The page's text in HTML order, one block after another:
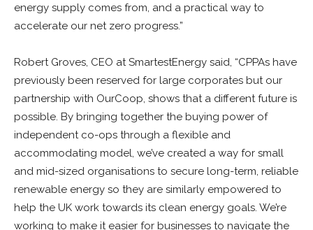
energy supply comes from, and a practical way to
accelerate our net zero progress.”
Robert Groves, CEO at SmartestEnergy said, “CPPAs have
previously been reserved for large corporates but our
partnership with OurCoop, shows that a different future is
possible. By bringing together the buying power of
independent co-ops through a flexible and
accommodating model, we’ve created a way for small
and mid-sized organisations to secure long-term, reliable
renewable energy so they are similarly empowered to
help the UK work towards its clean energy goals. We’re
working to make it easier for businesses to navigate the